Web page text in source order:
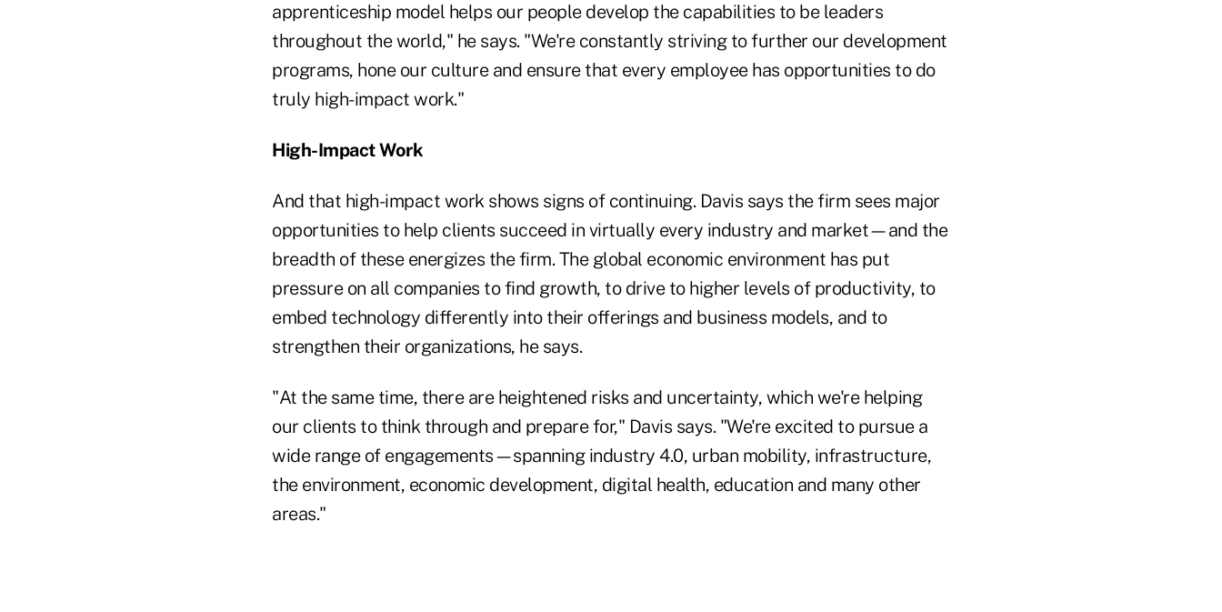
apprenticeship model helps our people develop the capabilities to be leaders
throughout the world," he says. "We're constantly striving to further our development
programs, hone our culture and ensure that every employee has opportunities to do
truly high-impact work."
High-Impact Work
And that high-impact work shows signs of continuing. Davis says the firm sees major
opportunities to help clients succeed in virtually every industry and market—and the
breadth of these energizes the firm. The global economic environment has put
pressure on all companies to find growth, to drive to higher levels of productivity, to
embed technology differently into their offerings and business models, and to
strengthen their organizations, he says.
"At the same time, there are heightened risks and uncertainty, which we're helping
our clients to think through and prepare for," Davis says. "We're excited to pursue a
wide range of engagements—spanning industry 4.0, urban mobility, infrastructure,
the environment, economic development, digital health, education and many other
areas."